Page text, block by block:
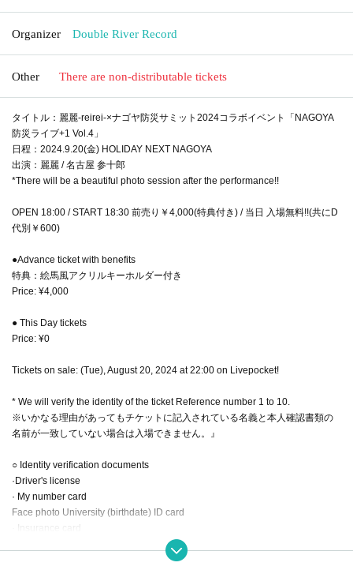
Organizer Double River Record
Other There are non-distributable tickets
タイトル：麗麗-reirei-×ナゴヤ防災サミット2024コラボイベント「NAGOYA
防災ライブ+1 Vol.4」
日程：2024.9.20(金) HOLIDAY NEXT NAGOYA
出演：麗麗 / 名古屋 参十郎
*There will be a beautiful photo session after the performance!!
OPEN 18:00 / START 18:30 前売り￥4,000(特典付き) / 当日 入場無料!!(共にD
代別￥600)
●Advance ticket with benefits
特典：絵馬風アクリルキーホルダー付き
Price: ¥4,000
● This Day tickets
Price: ¥0
Tickets on sale: (Tue), August 20, 2024 at 22:00 on Livepocket!
* We will verify the identity of the ticket Reference number 1 to 10.
※いかなる理由があってもチケットに記入されている名義と本人確認書類の
名前が一致していない場合は入場できません。』
○ Identity verification documents
·Driver's license
· My number card
Face photo University (birthdate) ID card
· Insurance card